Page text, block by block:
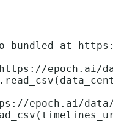
at
epoch.ai/
epoch.ai/data/